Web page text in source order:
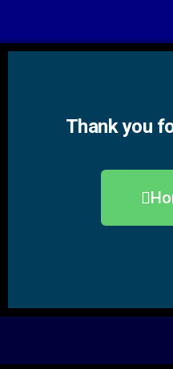
Thank you